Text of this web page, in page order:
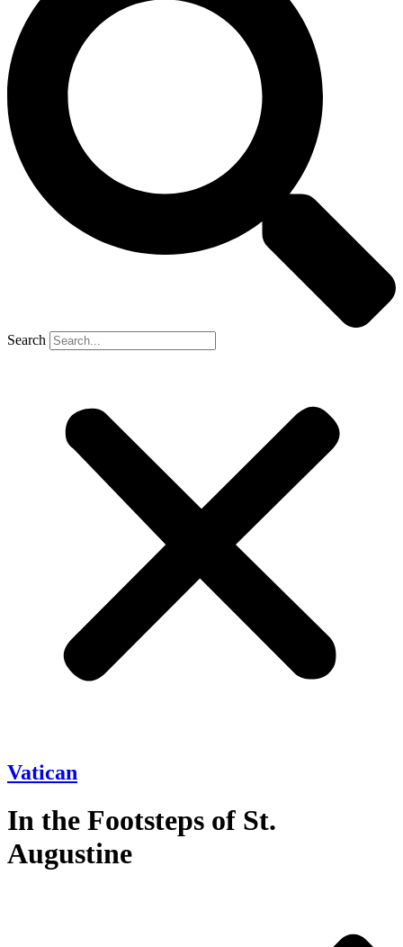
Search
Vatican
In the Footsteps of St.
Augustine